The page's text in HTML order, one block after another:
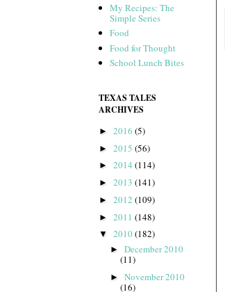
My Recipes: The
Simple Series
Food
Food for Thought
School Lunch Bites
TEXAS TALES
ARCHIVES
► 2016 (5)
► 2015 (56)
► 2014 (114)
► 2013 (141)
► 2012 (109)
► 2011 (148)
▼ 2010(182)
► December 2010
(11)
► November 2010
(16)